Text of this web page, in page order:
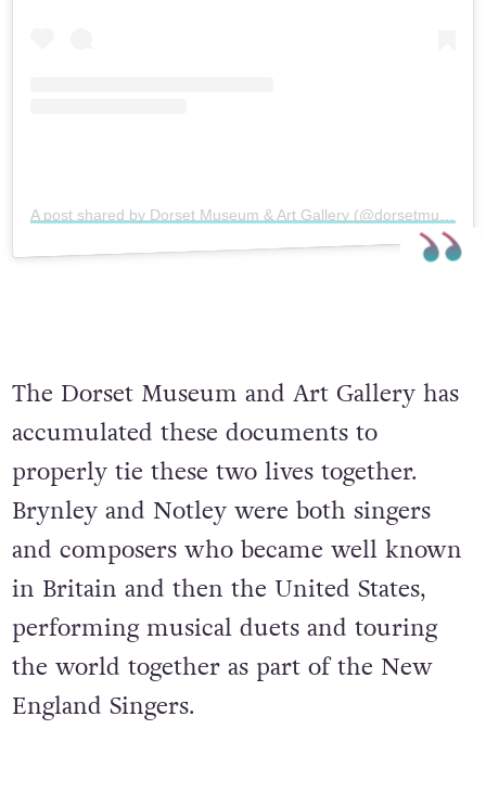
The Dorset Museum and Art Gallery has
accumulated these documents to
properly tie these two lives together.
Brynley and Notley were both singers
and composers who became well known
in Britain and then the United States,
performing musical duets and touring
the world together as part of the New
England Singers.